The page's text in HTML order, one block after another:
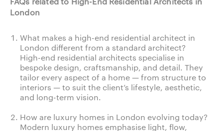
London
What makes a high-end residential architect in
London different from a standard architect?
High-end residential architects specialise in
bespoke design, craftsmanship, and detail. They
tailor every aspect of a home — from structure to
interiors — to suit the client’s lifestyle, aesthetic,
and long-term vision.
How are luxury homes in London evolving today?
Modern luxury homes emphasise light, flow,